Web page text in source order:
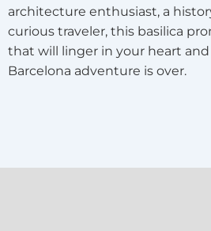
architecture enthusiast, a
curious traveler, this basilica
that will linger in your heart
Barcelona adventure is over.